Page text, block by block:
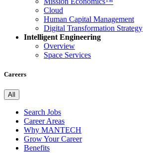
Cloud
Human Capital Management
Digital Transformation Strategy
Intelligent Engineering
Overview
Space Services
Careers
All
Search Jobs
Career Areas
Why MANTECH
Grow Your Career
Benefits